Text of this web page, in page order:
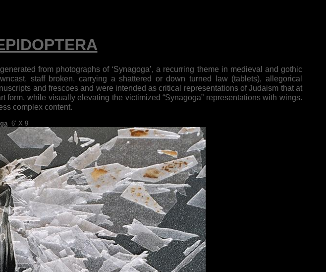
from photographs of ‘Synagoga’, a recurring theme in medieval and gothic
staff broken, carrying a shattered or down turned law (tablets), allegorical
and frescoes and were intended as critical representations of Judaism that at
while visually elevating the victimized “Synagoga” representations with wings.
complex content.
6’ X 9’